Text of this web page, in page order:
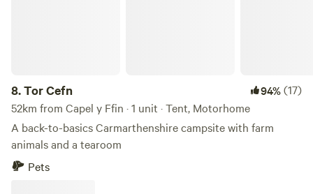
8.Tor Cefn 94%(17)
52km from Capel y Ffin · 1 unit · Tent, Motorhome
A back-to-basics Carmarthenshire campsite with farm
animals and a tearoom
Pets